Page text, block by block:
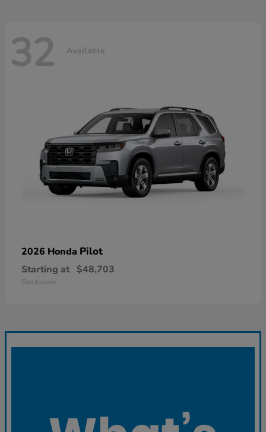
32 Available
2026 Honda Pilot
Starting at $48,703
Disclosure